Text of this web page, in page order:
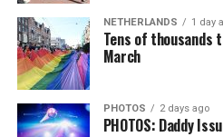
NETHERLANDS 1 day
Tens of thousands
March
PHOTOS 2 days ago
PHOTOS: Daddy